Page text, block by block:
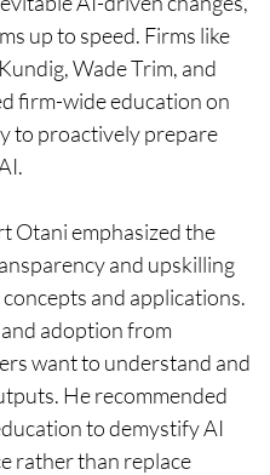
up to speed. Firms like
Wade Trim, and
firm-wide education on
to proactively prepare
Otani emphasized the
and upskilling
and applications.
adoption from
want to understand and
He recommended
to demystify AI
rather than replace